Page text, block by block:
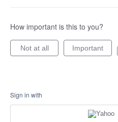
How important is this to you?
Not at all Important
Sign in with